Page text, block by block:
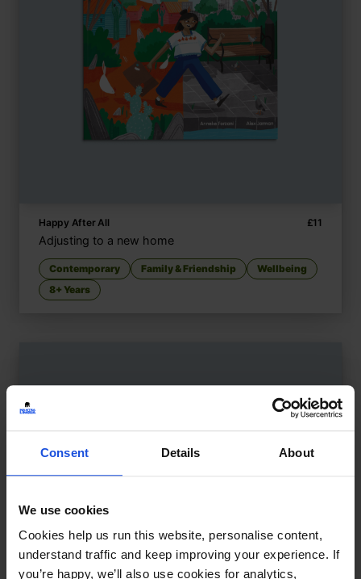
Consent Details About
We use cookies
Cookies help us run this website, personalise content,
understand traffic and keep improving your experience. If
you’re happy, we’ll also use cookies for analytics,
Happy After All £11
Adjusting to a new home
Contemporary Family & Friendship
Wellbeing
8+ Years